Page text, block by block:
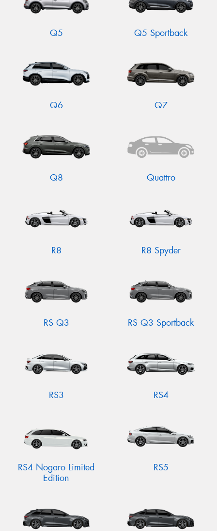
Q5 Q5 Sportback
Q6 Q7
Q8 Quattro
R8 R8 Spyder
RS Q3 RS Q3 Sportback
RS3 RS4
RS4 Nogaro Limited
Edition
RS5